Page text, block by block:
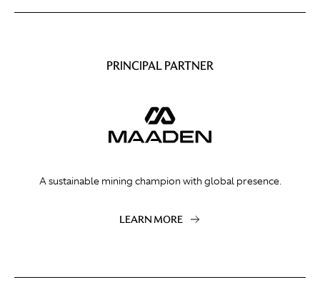
PRINCIPAL PARTNER
A sustainable mining champion with global presence.
LEARN MORE